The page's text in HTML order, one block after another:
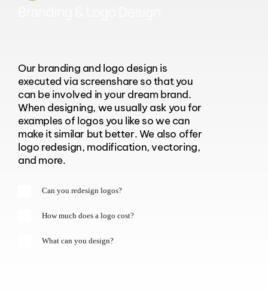
Our branding and logo design is
executed via screenshare so that you
can be involved in your dream brand.
When designing, we usually ask you for
examples of logos you like so we can
make it similar but better. We also offer
logo redesign, modification, vectoring,
and more.
Can you redesign logos?
How much does a logo cost?
What can you design?